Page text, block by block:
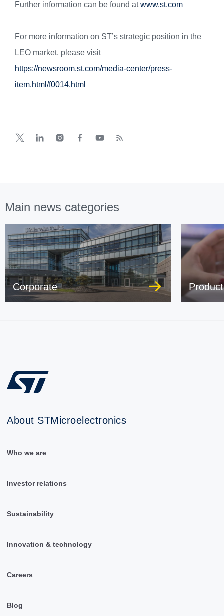
Further information can be found atwww.st.com
For more information on ST’s strategic position in the
LEO market, please visit
https://newsroom.st.com/media-center/press-
item.html/f0014.html
Main news categories
Corporate
About STMicroelectronics
Who we are
Investor relations
Sustainability
Innovation & technology
Careers
Blog